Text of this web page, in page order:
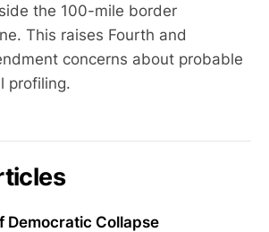
the 100-mile border
This raises Fourth and
concerns about probable
profiling.
Democratic Collapse